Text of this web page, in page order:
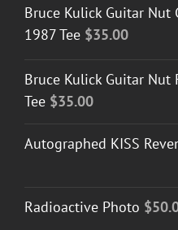
Bruce Kulick Guitar Nut
1987 Tee $35.00
Bruce Kulick Guitar Nut
Tee $35.00
Autographed KISS
Radioactive Photo $